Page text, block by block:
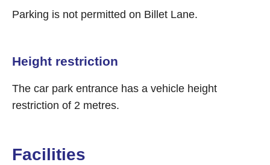
Parking is not permitted on Billet Lane.
Height restriction
The car park entrance has a vehicle height
restriction of 2 metres.
Facilities